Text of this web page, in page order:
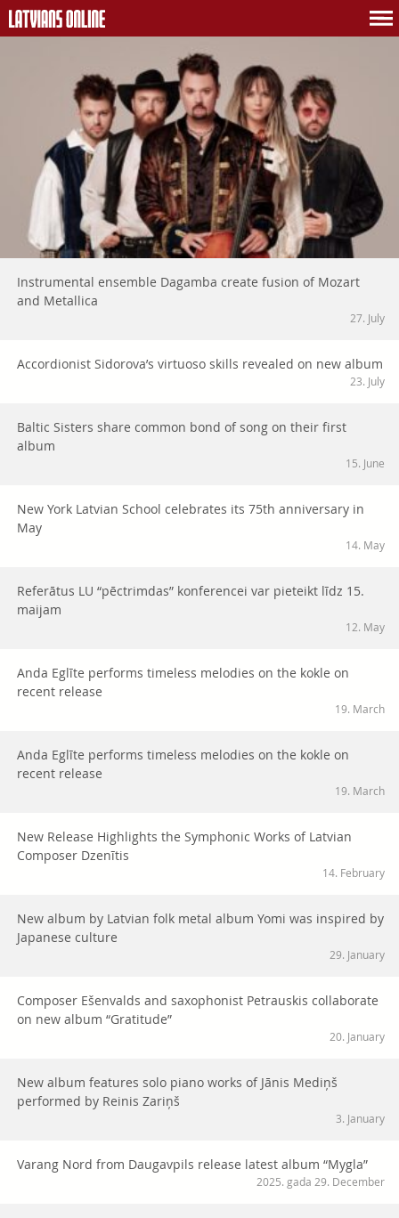
Instrumental ensemble Dagamba create fusion of Mozart
and Metallica
27. July
Accordionist Sidorova’s virtuoso skills revealed on new album
23. July
Baltic Sisters share common bond of song on their first
album
15. June
New York Latvian School celebrates its 75th anniversary in
May
14. May
Referātus LU “pēctrimdas” konferencei var pieteikt līdz 15.
maijam
12. May
Anda Eglīte performs timeless melodies on the kokle on
recent release
19. March
Anda Eglīte performs timeless melodies on the kokle on
recent release
19. March
New Release Highlights the Symphonic Works of Latvian
Composer Dzenītis
14. February
New album by Latvian folk metal album Yomi was inspired by
Japanese culture
29. January
Composer Ešenvalds and saxophonist Petrauskis collaborate
on new album “Gratitude”
20. January
New album features solo piano works of Jānis Mediņš
performed by Reinis Zariņš
3. January
Varang Nord from Daugavpils release latest album “Mygla”
2025. gada 29. December